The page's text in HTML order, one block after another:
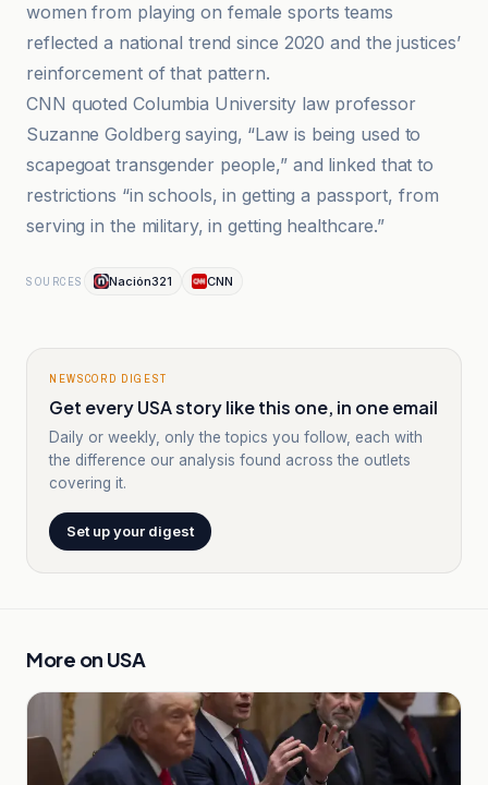
women from playing on female sports teams
reflected a national trend since 2020 and the justices’
reinforcement of that pattern.
CNN quoted Columbia University law professor
Suzanne Goldberg saying, “Law is being used to
scapegoat transgender people,” and linked that to
restrictions “in schools, in getting a passport, from
serving in the military, in getting healthcare.”
SOURCES Nación321 CNN
NEWSCORD DIGEST
Get every USA story like this one, in one email
Daily or weekly, only the topics you follow, each with
the difference our analysis found across the outlets
covering it.
Set up your digest
More on USA